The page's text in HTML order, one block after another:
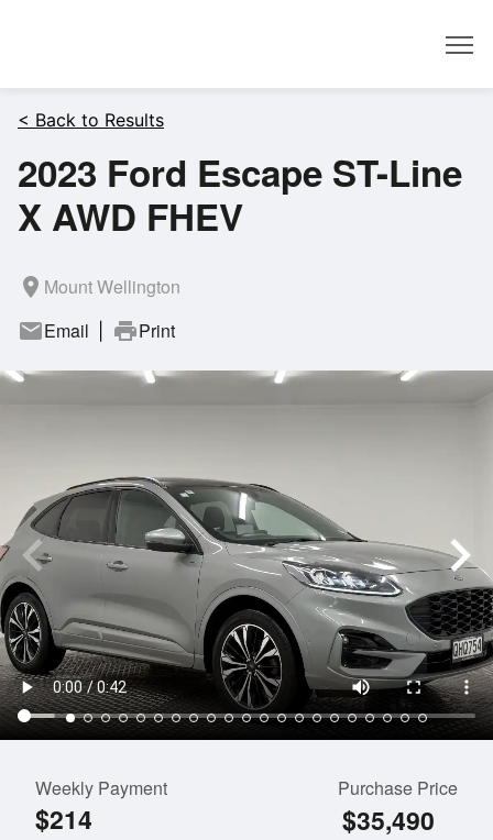
< Back to Results
2023 Ford Escape ST-Line
X AWD FHEV
room Mount Wellington
mailEmail printPrint
Weekly Payment
$214
Purchase Price
$35,490